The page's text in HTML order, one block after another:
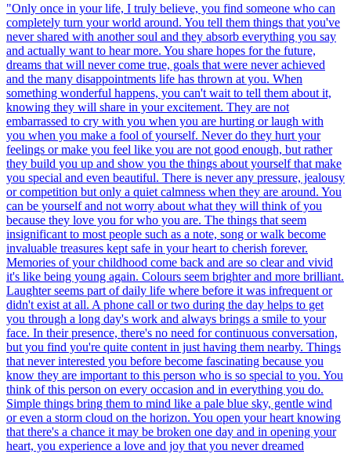
"Only once in your life, I truly believe, you find someone who can
completely turn your world around. You tell them things that you've
never shared with another soul and they absorb everything you say
and actually want to hear more. You share hopes for the future,
dreams that will never come true, goals that were never achieved
and the many disappointments life has thrown at you. When
something wonderful happens, you can't wait to tell them about it,
knowing they will share in your excitement. They are not
embarrassed to cry with you when you are hurting or laugh with
you when you make a fool of yourself. Never do they hurt your
feelings or make you feel like you are not good enough, but rather
they build you up and show you the things about yourself that make
you special and even beautiful. There is never any pressure, jealousy
or competition but only a quiet calmness when they are around. You
can be yourself and not worry about what they will think of you
because they love you for who you are. The things that seem
insignificant to most people such as a note, song or walk become
invaluable treasures kept safe in your heart to cherish forever.
Memories of your childhood come back and are so clear and vivid
it's like being young again. Colours seem brighter and more brilliant.
Laughter seems part of daily life where before it was infrequent or
didn't exist at all. A phone call or two during the day helps to get
you through a long day's work and always brings a smile to your
face. In their presence, there's no need for continuous conversation,
but you find you're quite content in just having them nearby. Things
that never interested you before become fascinating because you
know they are important to this person who is so special to you. You
think of this person on every occasion and in everything you do.
Simple things bring them to mind like a pale blue sky, gentle wind
or even a storm cloud on the horizon. You open your heart knowing
that there's a chance it may be broken one day and in opening your
heart, you experience a love and joy that you never dreamed